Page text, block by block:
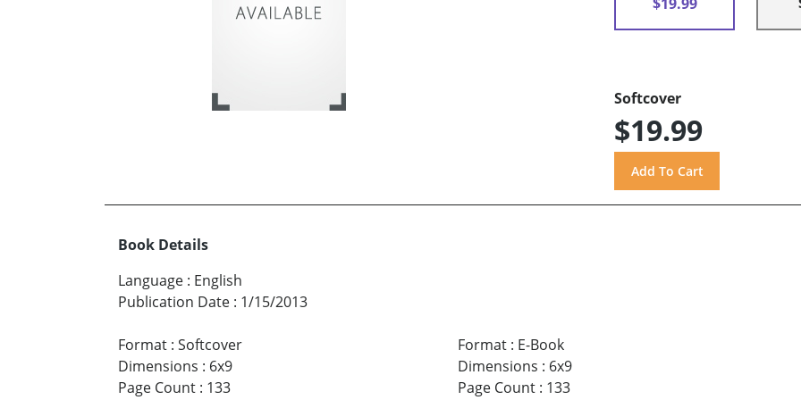
Softcover
$19.99
Book Details
Language : English
Publication Date : 1/15/2013
Format : Softcover
Dimensions : 6x9
Page Count : 133
Format: E-Book
Dimensions : 6x9
Page Count: 133